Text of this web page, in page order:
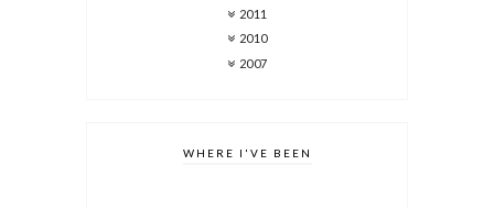
2011
2010
2007
WHERE I'VE BEEN